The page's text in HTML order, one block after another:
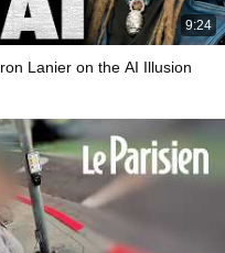
9:24
Lanier on the AI Illusion